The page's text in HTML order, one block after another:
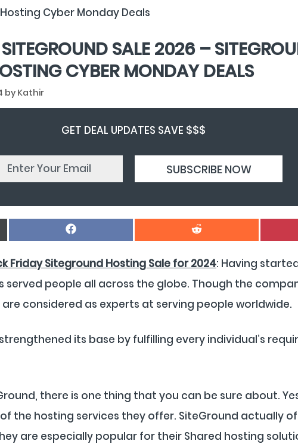
Cyber Monday Deals
SALE 2026 –
CYBER MONDAY DEALS
byKathir
GET DEAL UPDATES SAVE $$$
Share
On
Share
On
Friday Siteground Hosting Sale for 2024: Having
served people all across the globe. Though the
considered as experts at serving people worldwide.
its base by fulfilling every individual’s
there is one thing that you can be sure about.
the hosting services they offer. SiteGround actually
are especially popular for their Shared hosting